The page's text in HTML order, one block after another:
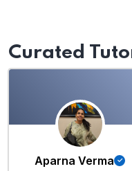
Curated
Aparna Verma